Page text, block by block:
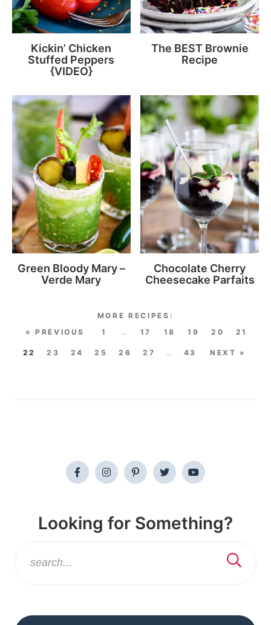
Kickin’ Chicken
Stuffed Peppers
{VIDEO}
The BEST Brownie
Recipe
Green Bloody Mary –
Verde Mary
Chocolate Cherry
Cheesecake Parfaits
« PREVIOUS 1 … 17 18 19 20 21
22 23 24 25 26 27 … 43 NEXT »
Looking for Something?